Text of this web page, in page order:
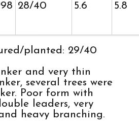
28/40 5.6 5.8
planted: 29/40
and very thin
several trees were
Poor form with
leaders, very
heavy branching.